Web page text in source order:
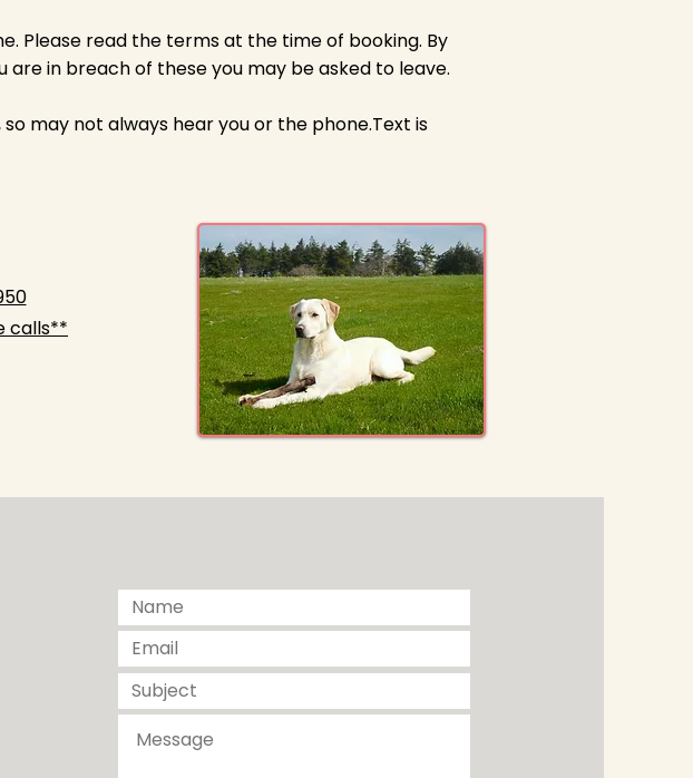
Please read the terms at the time of booking. By
in breach of these you may be asked to leave.
may not always hear you or the phone.Text is
calls**